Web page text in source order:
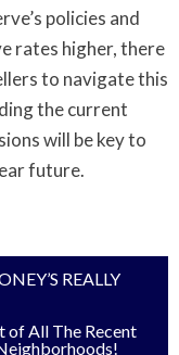
policies and
rates higher, there
to navigate this
the current
will be key to
future.
REALLY
of All The Recent